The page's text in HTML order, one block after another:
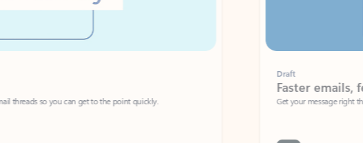
so you can get to the point quickly.
Faster emails, fewer
Get your message right the first time